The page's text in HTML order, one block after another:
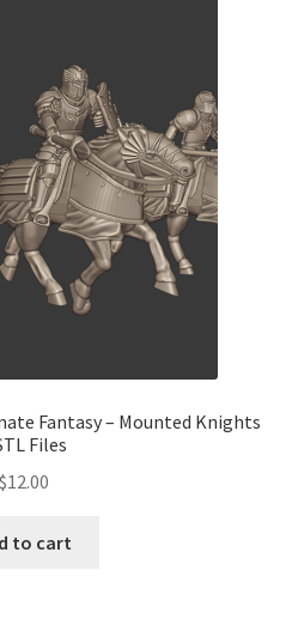
Fantasy – Mounted Knights
Files
$12.00
to cart